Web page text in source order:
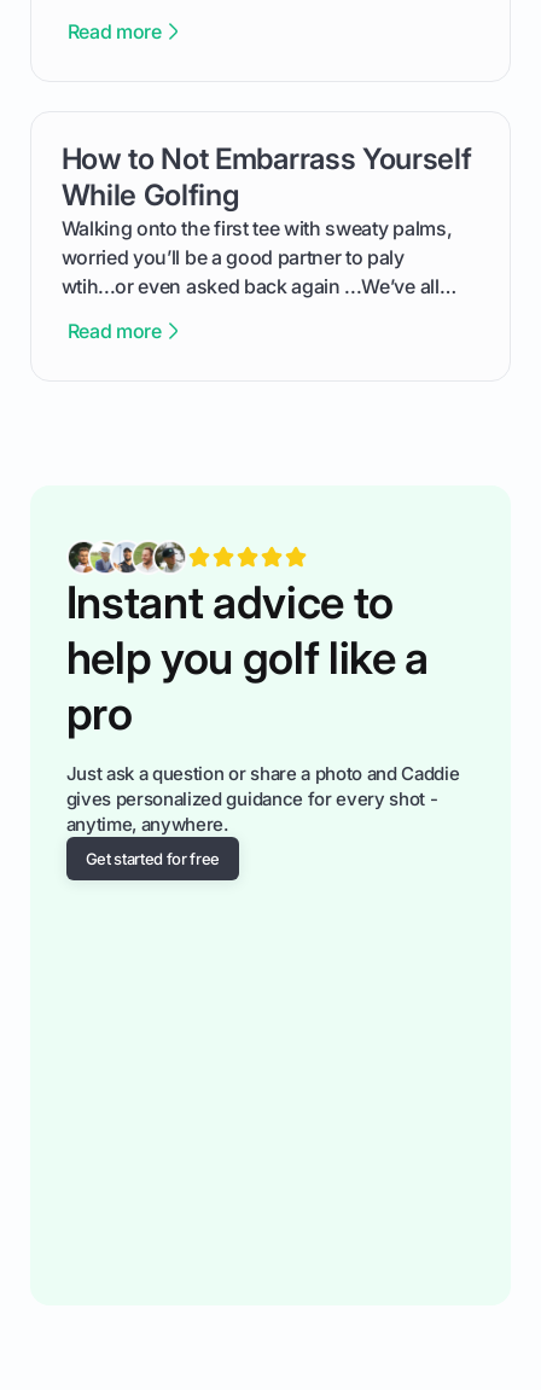
cuts through the confusion and shows you
the live leaderboard so you can enjoy the
competition without any tech headaches.
Read more
How to Not Embarrass Yourself
While Golfing
Walking onto the first tee with sweaty palms,
worried you’ll be a good partner to paly
wtih...or even asked back again ...We’ve all
confortable... is about how you handle you’re
Read more
card link
Instant advice to
help you golf like a
pro
Just ask a question or share a photo and Caddie
gives personalized guidance for every shot -
anytime, anywhere.
Get started for free